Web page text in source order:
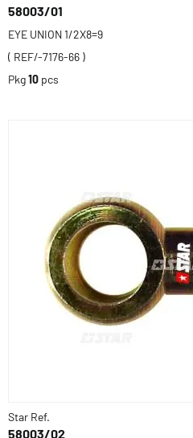
58003/01
EYE UNION 1/2X8=9
( REF/-7176-66 )
Pkg10 pcs
Star Ref.
58003/02